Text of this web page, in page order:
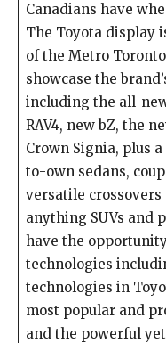
Canadians have
The Toyota display
of the Metro
showcase the
including the all-
RAV4, new bZ, the
Crown Signia, plus
to-own sedans,
versatile
anything SUVs and
have the
technologies
technologies in
most popular and
and the powerful